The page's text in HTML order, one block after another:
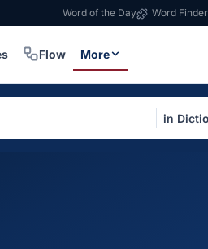
Word of the Day Word Finder
Flow More